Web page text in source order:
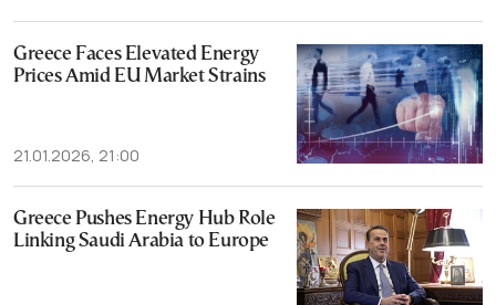
Greece Faces Elevated Energy
Prices Amid EU Market Strains
21.01.2026, 21:00
Greece Pushes Energy Hub Role
Linking Saudi Arabia to Europe